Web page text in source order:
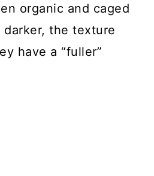
organic and caged
the texture
have a “fuller”